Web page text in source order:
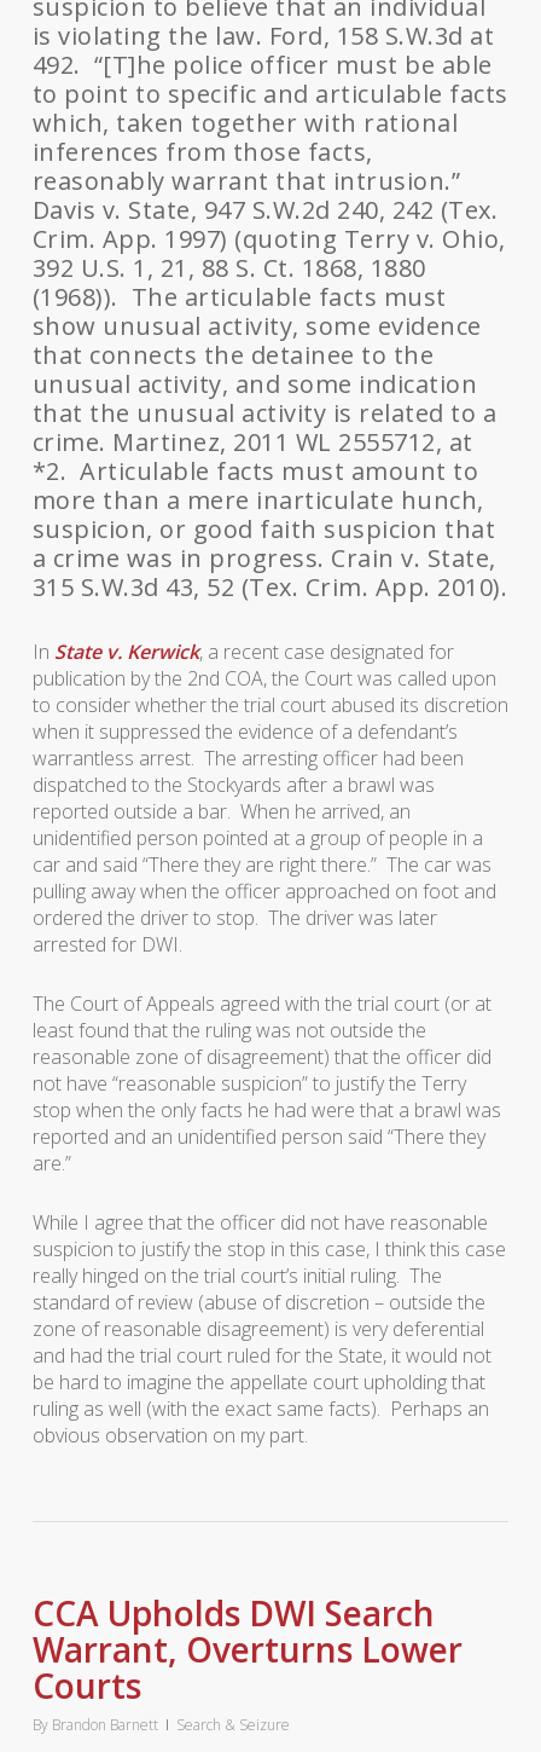
suspicion to believe that an individual
is violating the law. Ford, 158 S.W.3d at
492. “[T]he police officer must be able
to point to specific and articulable facts
which, taken together with rational
inferences from those facts,
reasonably warrant that intrusion.”
Davis v. State, 947 S.W.2d 240, 242 (Tex.
Crim. App. 1997) (quoting Terry v. Ohio,
392 U.S. 1, 21, 88 S. Ct. 1868, 1880
(1968)). The articulable facts must
show unusual activity, some evidence
that connects the detainee to the
unusual activity, and some indication
that the unusual activity is related to a
crime. Martinez, 2011 WL 2555712, at
*2. Articulable facts must amount to
more than a mere inarticulate hunch,
suspicion, or good faith suspicion that
a crime was in progress. Crain v. State,
315 S.W.3d 43, 52 (Tex. Crim. App. 2010).
In State v. Kerwick, a recent case designated for
publication by the 2nd COA, the Court was called upon
to consider whether the trial court abused its discretion
when it suppressed the evidence of a defendant’s
warrantless arrest. The arresting officer had been
dispatched to the Stockyards after a brawl was
reported outside a bar. When he arrived, an
unidentified person pointed at a group of people in a
car and said “There they are right there.” The car was
pulling away when the officer approached on foot and
ordered the driver to stop. The driver was later
arrested for DWI.
The Court of Appeals agreed with the trial court (or at
least found that the ruling was not outside the
reasonable zone of disagreement) that the officer did
not have “reasonable suspicion” to justify the Terry
stop when the only facts he had were that a brawl was
reported and an unidentified person said “There they
are.”
While I agree that the officer did not have reasonable
suspicion to justify the stop in this case, I think this case
really hinged on the trial court’s initial ruling. The
standard of review (abuse of discretion – outside the
zone of reasonable disagreement) is very deferential
and had the trial court ruled for the State, it would not
be hard to imagine the appellate court upholding that
ruling as well (with the exact same facts). Perhaps an
obvious observation on my part.
CCA Upholds DWI Search
Warrant, Overturns Lower
Courts
By Brandon Barnett Search & Seizure